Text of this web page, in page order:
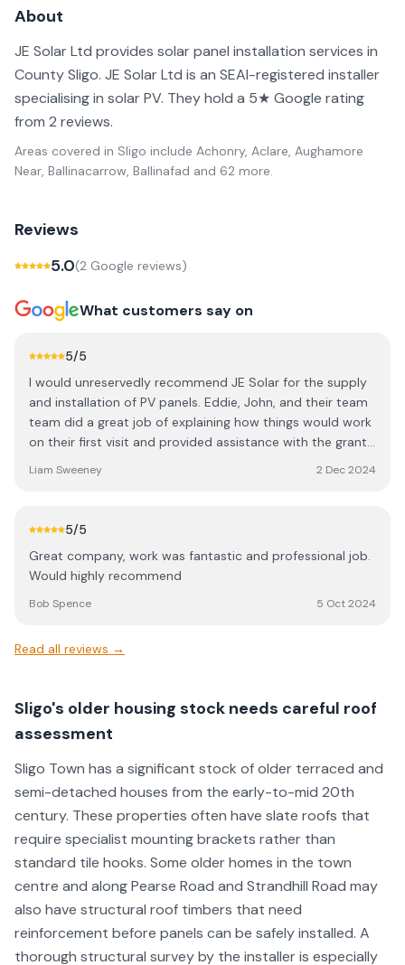
About
JE Solar Ltd provides solar panel installation services in
County Sligo. JE Solar Ltd is an SEAI-registered installer
specialising in solar PV. They hold a 5★ Google rating
from 2 reviews.
Areas covered in Sligo include Achonry, Aclare, Aughamore
Near, Ballinacarrow, Ballinafad and 62 more.
Reviews
5.0(2 Google reviews)
What customers say on
5/5
I would unreservedly recommend JE Solar for the supply
and installation of PV panels. Eddie, John, and their team
team did a great job of explaining how things would work
on their first visit and provided assistance with the grant
installation and left everything very neat and tidy. In my
presented some technical difficulties but JE Solar kept on
issue. I am very happy with their work and follow up
efforts and found all of the guys working for JE Solar to
be super easy to deal with.
Liam Sweeney 2 Dec 2024
5/5
Great company, work was fantastic and professional job.
Would highly recommend
Bob Spence 5 Oct 2024
Read all reviews →
Sligo's older housing stock needs careful roof
assessment
Sligo Town has a significant stock of older terraced and
semi-detached houses from the early-to-mid 20th
century. These properties often have slate roofs that
require specialist mounting brackets rather than
standard tile hooks. Some older homes in the town
centre and along Pearse Road and Strandhill Road may
also have structural roof timbers that need
reinforcement before panels can be safely installed. A
thorough structural survey by the installer is especially